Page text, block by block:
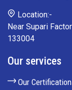
Location:-
Near Supari
133004
Our services
Our